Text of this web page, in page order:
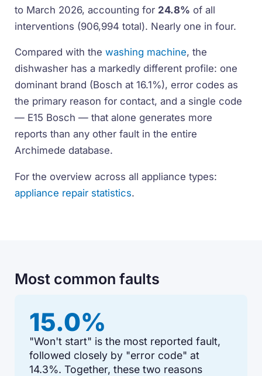
to March 2026, accounting for 24.8% of all
interventions (906,994 total). Nearly one in four.
Compared with thewashing machine, the
dishwasher has a markedly different profile: one
dominant brand (Bosch at 16.1%), error codes as
the primary reason for contact, and a single code
— E15 Bosch — that alone generates more
reports than any other fault in the entire
Archimede database.
For the overview across all appliance types:
appliance repair statistics.
Most common faults
15.0%
"Won't start" is the most reported fault,
followed closely by "error code" at
14.3%. Together, these two reasons